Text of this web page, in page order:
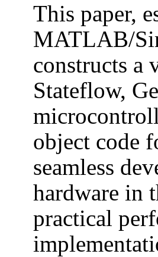
This paper,
MATLAB/
constructs a
Stateflow,
object code
seamless
hardware in
practical